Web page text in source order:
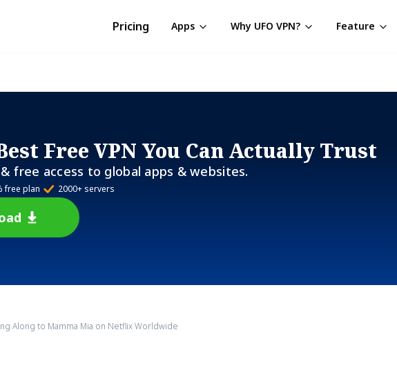
Pricing Apps Why UFO VPN? Feature
Free VPN You Can Actually Trust
free access to global apps & websites.
free plan 2000+ servers
Along to Mamma Mia on Netflix Worldwide